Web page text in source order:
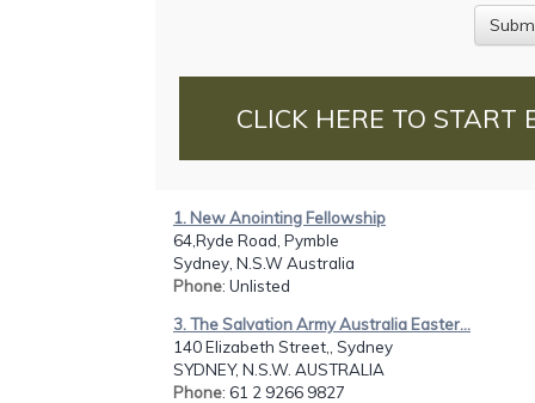
CLICK HERE TO START
1. New Anointing Fellowship
64,Ryde Road, Pymble
Sydney, N.S.W Australia
Phone: Unlisted
3. The Salvation Army Australia Easter...
140 Elizabeth Street,, Sydney
SYDNEY, N.S.W. AUSTRALIA
Phone: 61 2 9266 9827